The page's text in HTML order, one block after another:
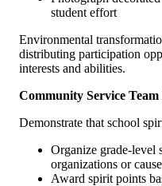
student effort
Environmental
distributing participation
interests and abilities.
Community Service Team
Demonstrate that school
Organize grade-level
organizations or
Award spirit points